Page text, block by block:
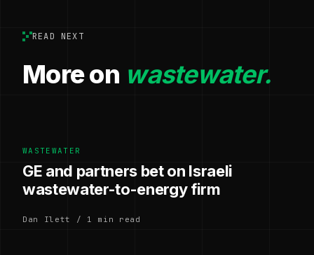
READ NEXT
More on wastewater.
WASTEWATER
GE and partners bet on Israeli
wastewater-to-energy firm
Dan Ilett / 1 min read